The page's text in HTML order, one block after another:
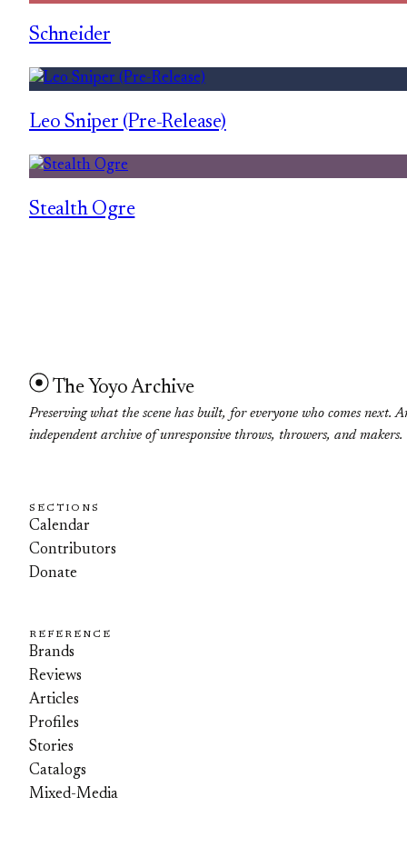
Schneider
Leo Sniper (Pre-Release)
Stealth Ogre
The Yoyo Archive
Preserving what the scene has built, for everyone who comes next.
independent archive of unresponsive throws, throwers, and makers.
SECTIONS
Calendar
Contributors
Donate
REFERENCE
Brands
Reviews
Articles
Profiles
Stories
Catalogs
Mixed-Media